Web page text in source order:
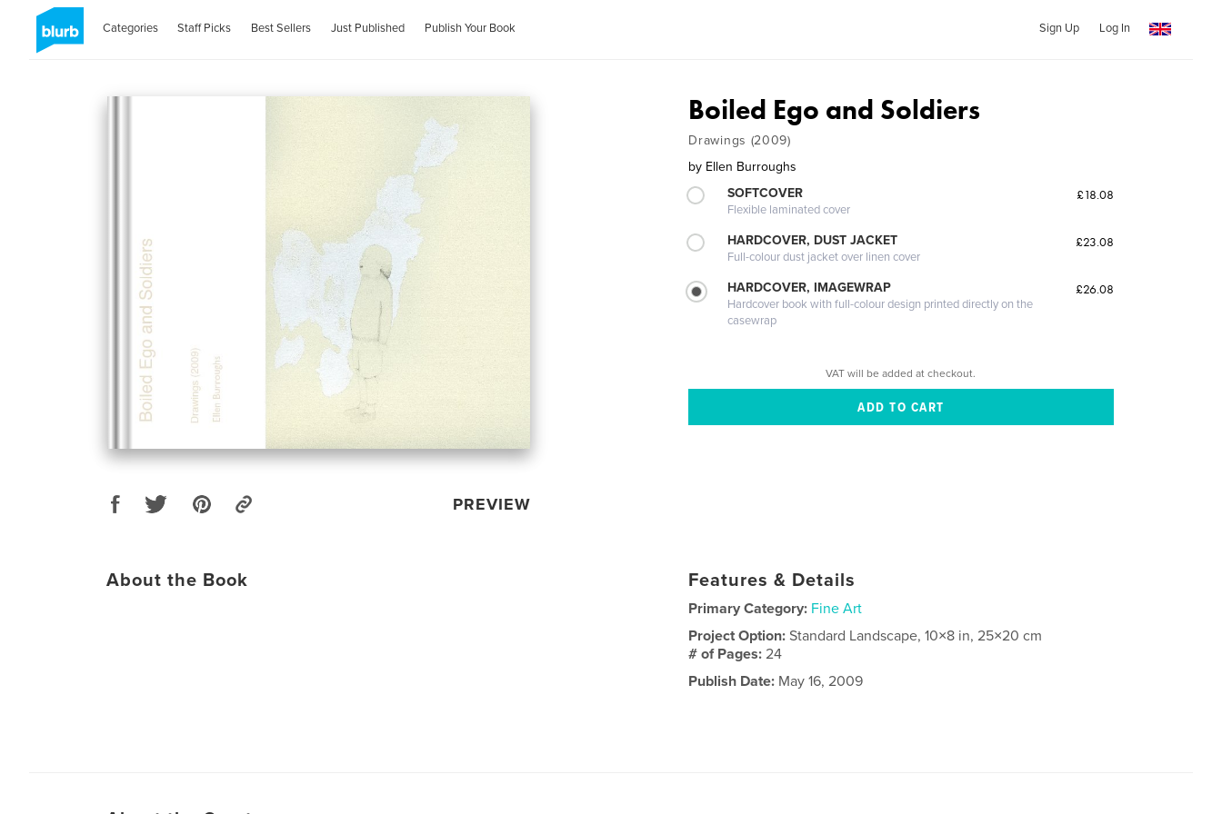
Categories Staff Picks Best Sellers Just Published Publish Your Book Sign Up Log In
PREVIEW
Boiled Ego and Soldiers
Drawings (2009)
by Ellen Burroughs
SOFTCOVER
Flexible laminated cover
£18.08
HARDCOVER, DUST JACKET
Full-colour dust jacket over linen cover
£23.08
HARDCOVER, IMAGEWRAP
Hardcover book with full-colour design printed directly on the
casewrap
£26.08
VAT will be added at checkout.
About the Book Features & Details
Primary Category: Fine Art
Project Option:Standard Landscape, 10×8 in, 25×20 cm
# of Pages:24
Publish Date: May 16, 2009